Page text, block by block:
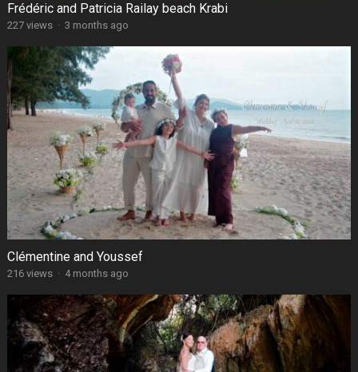
Frédéric and Patricia Railay beach Krabi
227 views · 3 months ago
Clémentine and Youssef
216 views · 4 months ago